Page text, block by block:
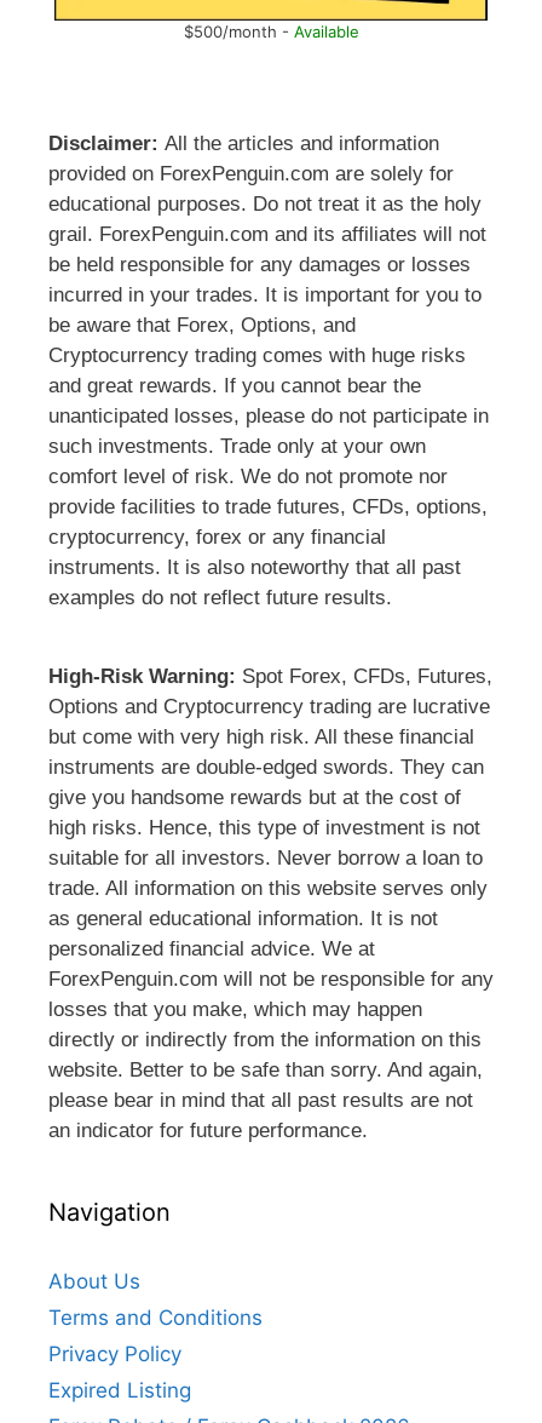
$500/month - Available
Disclaimer: All the articles and information
provided on ForexPenguin.com are solely for
educational purposes. Do not treat it as the holy
grail. ForexPenguin.com and its affiliates will not
be held responsible for any damages or losses
incurred in your trades. It is important for you to
be aware that Forex, Options, and
Cryptocurrency trading comes with huge risks
and great rewards. If you cannot bear the
unanticipated losses, please do not participate in
such investments. Trade only at your own
comfort level of risk. We do not promote nor
provide facilities to trade futures, CFDs, options,
cryptocurrency, forex or any financial
instruments. It is also noteworthy that all past
examples do not reflect future results.
High-Risk Warning: Spot Forex, CFDs, Futures,
Options and Cryptocurrency trading are lucrative
but come with very high risk. All these financial
instruments are double-edged swords. They can
give you handsome rewards but at the cost of
high risks. Hence, this type of investment is not
suitable for all investors. Never borrow a loan to
trade. All information on this website serves only
as general educational information. It is not
personalized financial advice. We at
ForexPenguin.com will not be responsible for any
losses that you make, which may happen
directly or indirectly from the information on this
website. Better to be safe than sorry. And again,
please bear in mind that all past results are not
an indicator for future performance.
Navigation
About Us
Terms and Conditions
Privacy Policy
Expired Listing